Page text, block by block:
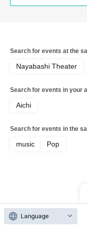
Search for events at the
Nayabashi Theater
Search for events in your
Aichi
Search for events in the
music Pop
top KARAOKE
Language